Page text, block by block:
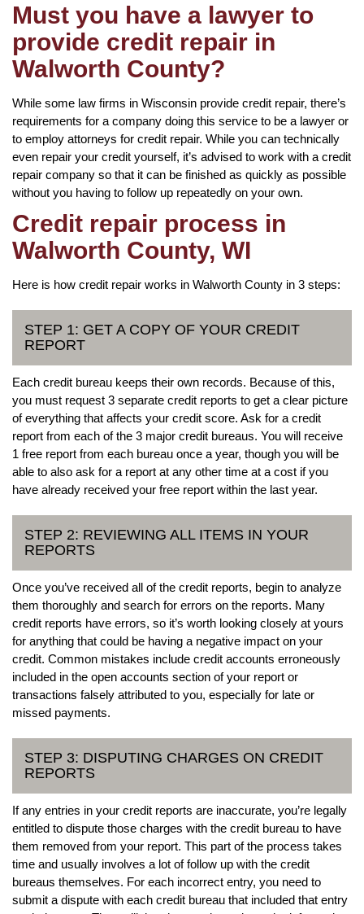
Must you have a lawyer to
provide credit repair in
Walworth County?
While some law firms in Wisconsin provide credit repair, there’s
requirements for a company doing this service to be a lawyer or
to employ attorneys for credit repair. While you can technically
even repair your credit yourself, it’s advised to work with a credit
repair company so that it can be finished as quickly as possible
without you having to follow up repeatedly on your own.
Credit repair process in
Walworth County, WI
Here is how credit repair works in Walworth County in 3 steps:
STEP 1: GET A COPY OF YOUR CREDIT
REPORT
Each credit bureau keeps their own records. Because of this,
you must request 3 separate credit reports to get a clear picture
of everything that affects your credit score. Ask for a credit
report from each of the 3 major credit bureaus. You will receive
1 free report from each bureau once a year, though you will be
able to also ask for a report at any other time at a cost if you
have already received your free report within the last year.
STEP 2: REVIEWING ALL ITEMS IN YOUR
REPORTS
Once you’ve received all of the credit reports, begin to analyze
them thoroughly and search for errors on the reports. Many
credit reports have errors, so it’s worth looking closely at yours
for anything that could be having a negative impact on your
credit. Common mistakes include credit accounts erroneously
included in the open accounts section of your report or
transactions falsely attributed to you, especially for late or
missed payments.
STEP 3: DISPUTING CHARGES ON CREDIT
REPORTS
If any entries in your credit reports are inaccurate, you’re legally
entitled to dispute those charges with the credit bureau to have
them removed from your report. This part of the process takes
time and usually involves a lot of follow up with the credit
bureaus themselves. For each incorrect entry, you need to
submit a dispute with each credit bureau that included that entry